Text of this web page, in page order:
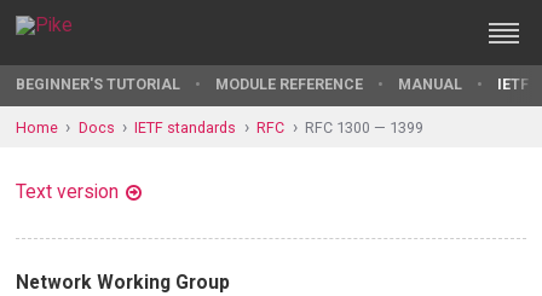
BEGINNER'S TUTORIAL MODULE REFERENCE MANUAL IETF
Home Docs IETF standards RFC RFC 1300 — 1399
Text version
Network Working Group